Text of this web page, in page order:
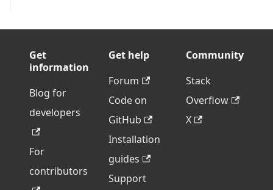
Get
information
Blog for
developers
For
contributors
Get help
Forum
Code on
GitHub
Installation
guides
Support
Community
Stack
Overflow
X